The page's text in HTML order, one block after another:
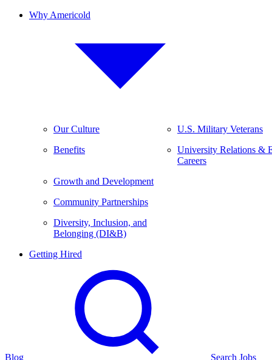
Why Americold
Our Culture
Benefits
Growth and Development
Community Partnerships
Diversity, Inclusion, and
Belonging (DI&B)
U.S. Military Veterans
University Relations &
Careers
Getting Hired
Blog Search Jobs